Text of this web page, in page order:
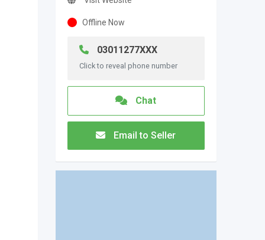
Offline Now
03011277XXX
Click to reveal phone number
Chat
Email to Seller